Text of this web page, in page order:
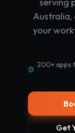
Australia,
your
200+ apps
Get